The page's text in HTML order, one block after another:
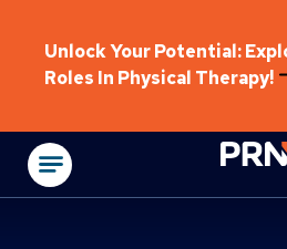
Unlock Your Potential:
Roles In Physical Therapy!